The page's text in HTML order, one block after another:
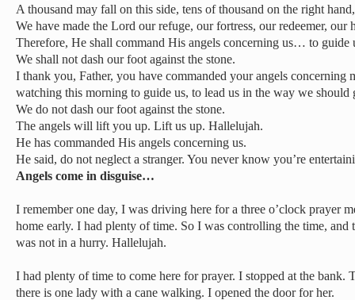
A thousand may fall on this side, tens of thousand on the right
We have made the Lord our refuge, our fortress, our redeemer, our
Therefore, He shall command His angels concerning us… to guide
We shall not dash our foot against the stone.
I thank you, Father, you have commanded your angels concerning
watching this morning to guide us, to lead us in the way we should
We do not dash our foot against the stone.
The angels will lift you up. Lift us up. Hallelujah.
He has commanded His angels concerning us.
He said, do not neglect a stranger. You never know you’re
Angels come in disguise…
I remember one day, I was driving here for a three o’clock prayer
home early. I had plenty of time. So I was controlling the time,
was not in a hurry. Hallelujah.
I had plenty of time to come here for prayer. I stopped at the bank.
there is one lady with a cane walking. I opened the door for her.